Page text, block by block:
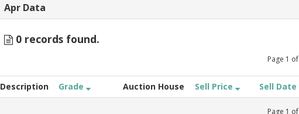
Apr Data
0 records found.
Page 1 of
Description Grade Auction House Sell Price Sell Date
Page 1 of